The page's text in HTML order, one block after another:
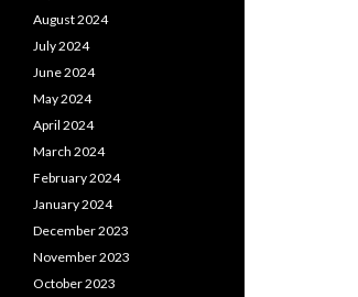
August 2024
July 2024
June 2024
May 2024
April 2024
March 2024
February 2024
January 2024
December 2023
November 2023
October 2023